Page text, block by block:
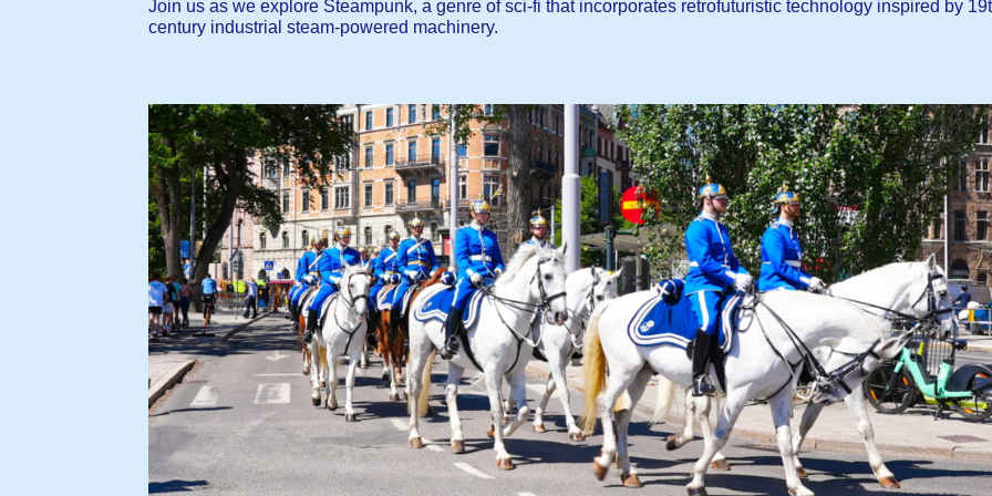
Join us as we explore Steampunk, a genre of sci-fi that incorporates retrofuturistic technology inspired by
century industrial steam-powered machinery.